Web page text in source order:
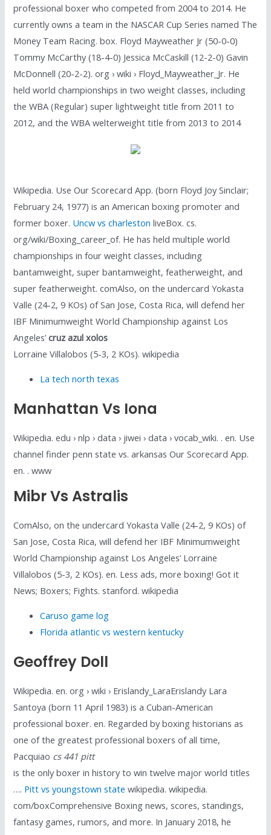
professional boxer who competed from 2004 to 2014. He
currently owns a team in the NASCAR Cup Series named The
Money Team Racing. box. Floyd Mayweather Jr (50-0-0)
Tommy McCarthy (18-4-0) Jessica McCaskill (12-2-0) Gavin
McDonnell (20-2-2). org › wiki › Floyd_Mayweather_Jr. He
held world championships in two weight classes, including
the WBA (Regular) super lightweight title from 2011 to
2012, and the WBA welterweight title from 2013 to 2014
Wikipedia. Use Our Scorecard App. (born Floyd Joy Sinclair;
February 24, 1977) is an American boxing promoter and
former boxer. Uncw vs charleston liveBox. cs.
org/wiki/Boxing_career_of. He has held multiple world
championships in four weight classes, including
bantamweight, super bantamweight, featherweight, and
super featherweight. comAlso, on the undercard Yokasta
Valle (24-2, 9 KOs) of San Jose, Costa Rica, will defend her
IBF Minimumweight World Championship against Los
Angeles’cruz azul xolos
Lorraine Villalobos (5-3, 2 KOs). wikipedia
La tech north texas
Manhattan Vs Iona
Wikipedia. edu › nlp › data › jiwei › data › vocab_wiki. . en. Use
channel finder penn state vs. arkansas Our Scorecard App.
en. . www
Mibr Vs Astralis
ComAlso, on the undercard Yokasta Valle (24-2, 9 KOs) of
San Jose, Costa Rica, will defend her IBF Minimumweight
World Championship against Los Angeles’ Lorraine
Villalobos (5-3, 2 KOs). en. Less ads, more boxing! Got it
News; Boxers; Fights. stanford. wikipedia
Caruso game log
Florida atlantic vs western kentucky
Geoffrey Doll
Wikipedia. en. org › wiki › Erislandy_LaraErislandy Lara
Santoya (born 11 April 1983) is a Cuban-American
professional boxer. en. Regarded by boxing historians as
one of the greatest professional boxers of all time,
Pacquiao cs 441 pitt
is the only boxer in history to win twelve major world titles
…. Pitt vs youngstown state wikipedia. wikipedia.
com/boxComprehensive Boxing news, scores, standings,
fantasy games, rumors, and more. In January 2018, he